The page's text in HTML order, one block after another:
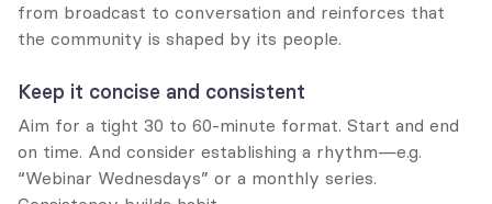
from broadcast to conversation and reinforces that
the community is shaped by its people.
Keep it concise and consistent
Aim for a tight 30 to 60-minute format. Start and end
on time. And consider establishing a rhythm—e.g.
“Webinar Wednesdays” or a monthly series.